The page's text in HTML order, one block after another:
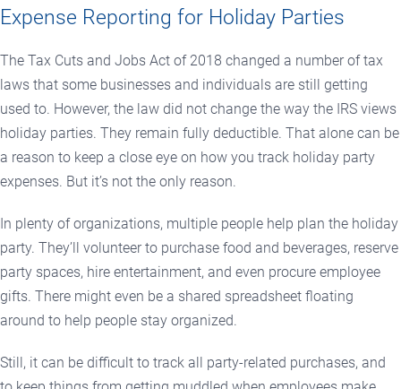
Expense Reporting for Holiday Parties
The Tax Cuts and Jobs Act of 2018 changed a number of tax
laws that some businesses and individuals are still getting
used to. However, the law did not change the way the IRS views
holiday parties. They remain fully deductible. That alone can be
a reason to keep a close eye on how you track holiday party
expenses. But it’s not the only reason.
In plenty of organizations, multiple people help plan the holiday
party. They’ll volunteer to purchase food and beverages, reserve
party spaces, hire entertainment, and even procure employee
gifts. There might even be a shared spreadsheet floating
around to help people stay organized.
Still, it can be difficult to track all party-related purchases, and